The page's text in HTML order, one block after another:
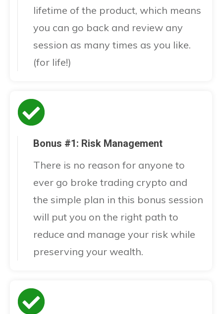
lifetime of the product, which means
you can go back and review any
session as many times as you like.
(for life!)
Bonus #1: Risk Management
There is no reason for anyone to
ever go broke trading crypto and
the simple plan in this bonus session
will put you on the right path to
reduce and manage your risk while
preserving your wealth.